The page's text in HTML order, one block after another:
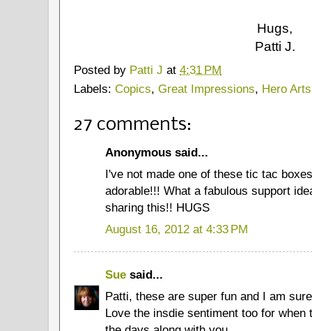
Hugs,
Patti J.
Posted by Patti J at 4:31 PM
Labels: Copics, Great Impressions, Hero Arts
27 comments:
Anonymous said...
I've not made one of these tic tac
adorable!!! What a fabulous support
sharing this!! HUGS
August 16, 2012 at 4:33 PM
Sue said...
Patti, these are super fun and I am
Love the insdie sentiment too for when